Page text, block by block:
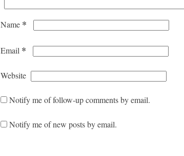
Name *
Email *
Website
Notify me of follow-up comments by email.
Notify me of new posts by email.